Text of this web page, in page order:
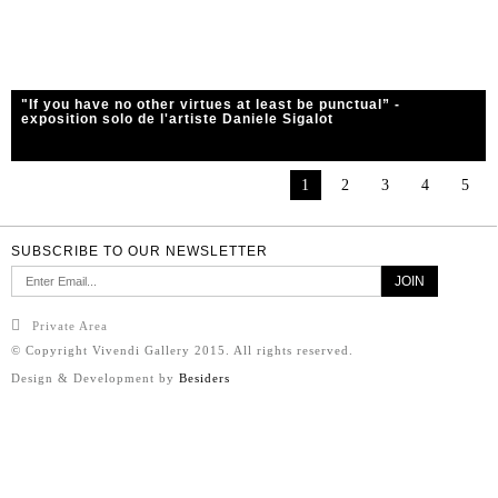
"If you have no other virtues at least be punctual” -
exposition solo de l'artiste Daniele Sigalot
1 2 3 4 5
SUBSCRIBE TO OUR NEWSLETTER
Private Area
© Copyright Vivendi Gallery 2015. All rights reserved.
Design & Development by Besiders